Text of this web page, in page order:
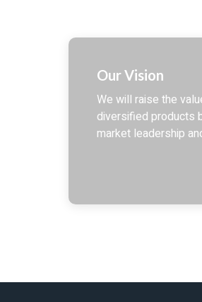
Our Vision
We will raise the
diversified products
market leadership